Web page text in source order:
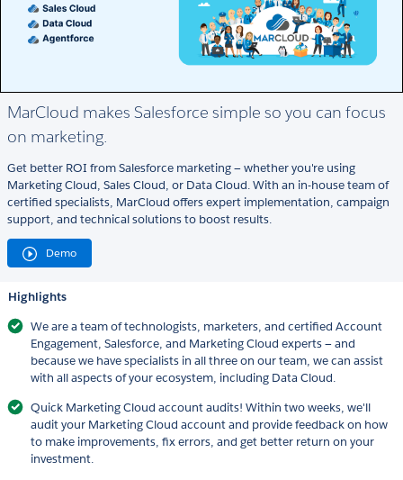
MarCloud makes Salesforce simple so you can focus
on marketing.
Get better ROI from Salesforce marketing — whether you're using
Marketing Cloud, Sales Cloud, or Data Cloud. With an in-house team of
certified specialists, MarCloud offers expert implementation, campaign
support, and technical solutions to boost results.
Demo
Highlights
We are a team of technologists, marketers, and certified Account
Engagement, Salesforce, and Marketing Cloud experts — and
because we have specialists in all three on our team, we can assist
with all aspects of your ecosystem, including Data Cloud.
Quick Marketing Cloud account audits! Within two weeks, we'll
audit your Marketing Cloud account and provide feedback on how
to make improvements, fix errors, and get better return on your
investment.